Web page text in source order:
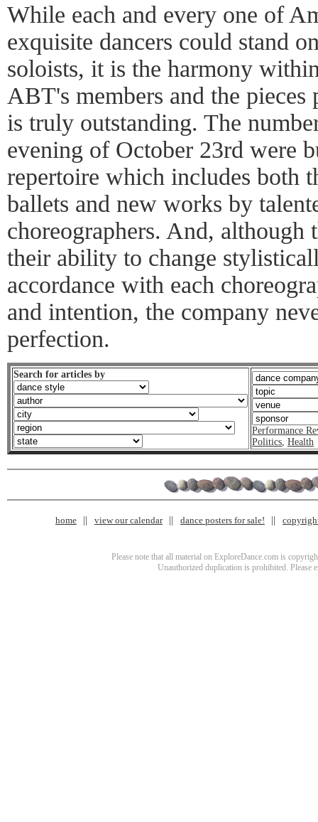
While each and every one of
exquisite dancers could stand
soloists, it is the harmony
ABT's members and the
is truly outstanding. The
evening of October 23rd were
repertoire which includes both
ballets and new works by
choreographers. And, although
their ability to change
accordance with each
and intention, the company
perfection.
Search for articles by
Performance
Politics Health
home view our calendar dance posters for sale!
Please note that all material on ExploreDance.com is
Unauthorized duplication is prohibited. Please